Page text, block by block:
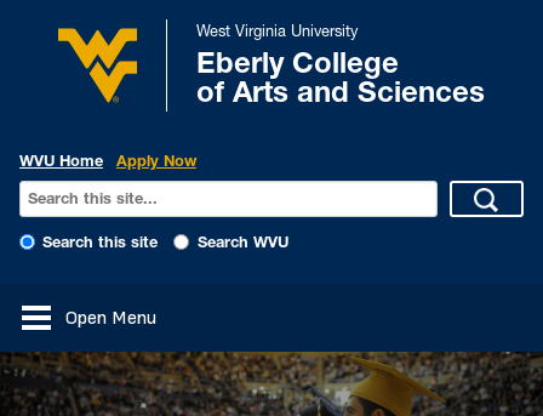
West Virginia University
Eberly College
of Arts and Sciences
WVU Home Apply Now
Search this site Search WVU
Open Menu